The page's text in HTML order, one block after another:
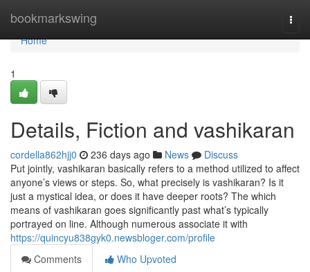
bookmarkswing
Home
Home
1
Details, Fiction and vashikaran
cordella862hjj0 236 days ago News
Discuss
Put jointly, vashikaran basically refers to a method utilized to affect
anyone’s views or steps. So, what precisely is vashikaran? Is it
just a mystical idea, or does it have deeper roots? The which
means of vashikaran goes significantly past what’s typically
portrayed on line. Although numerous associate it with
https://quincyu838gyk0.newsbloger.com/profile
Comments
Who Upvoted